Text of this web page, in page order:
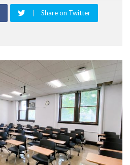
Share on Twitter